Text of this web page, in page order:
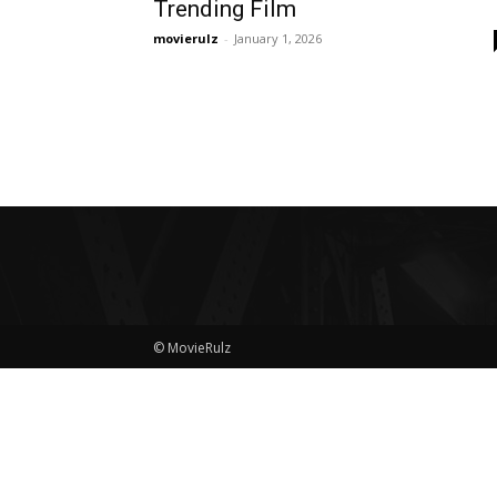
Trending Film
movierulz - January 1, 2026
© MovieRulz